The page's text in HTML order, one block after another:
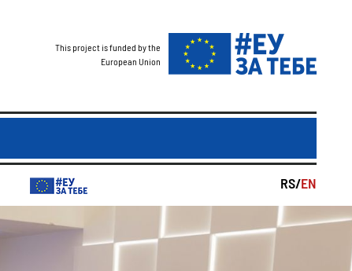
This project is funded by the
European Union
RS/EN